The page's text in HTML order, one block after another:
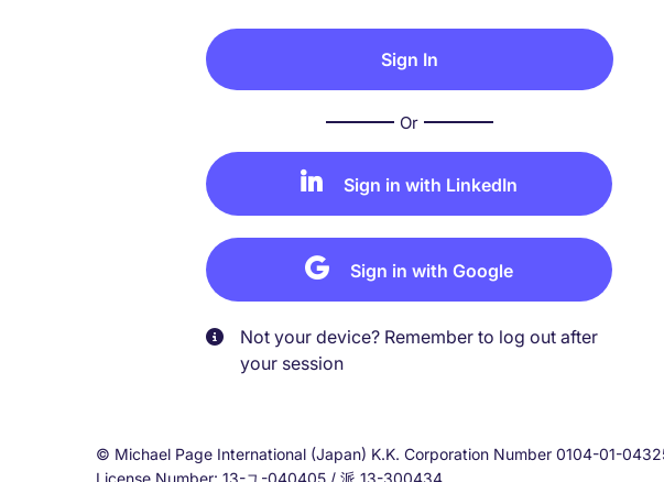
Or
Sign in with LinkedIn
Sign in with Google
Not your device? Remember to log out after
your session
© Michael Page International (Japan) K.K. Corporation Number 0104-01-
License Number: 13-ユ-040405 / 派 13-300434